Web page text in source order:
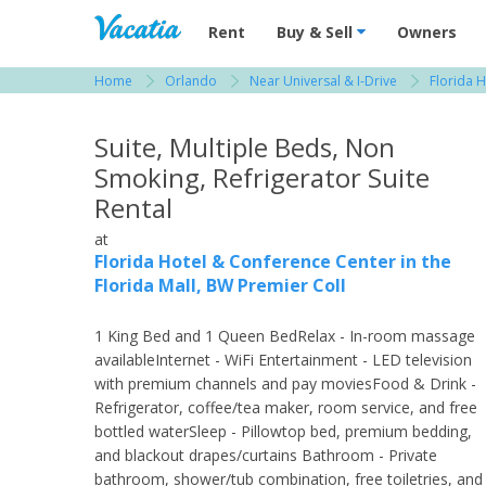
Vacation Rentals - Condos & Suites for
Rent Buy & Sell Owners
Home Orlando Near Universal & I-Drive Florida
Suite, Multiple Beds, Non
Smoking, Refrigerator Suite
Rental
at
Florida Hotel & Conference Center in the
Florida Mall, BW Premier Coll
1 King Bed and 1 Queen BedRelax - In-room massage
availableInternet - WiFi Entertainment - LED television
with premium channels and pay moviesFood & Drink -
Refrigerator, coffee/tea maker, room service, and free
bottled waterSleep - Pillowtop bed, premium bedding,
and blackout drapes/curtains Bathroom - Private
bathroom, shower/tub combination, free toiletries, and